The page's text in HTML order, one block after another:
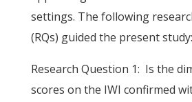
settings. The following
(RQs) guided the present study:
Research Question 1: Is the
scores on the IWI confirmed